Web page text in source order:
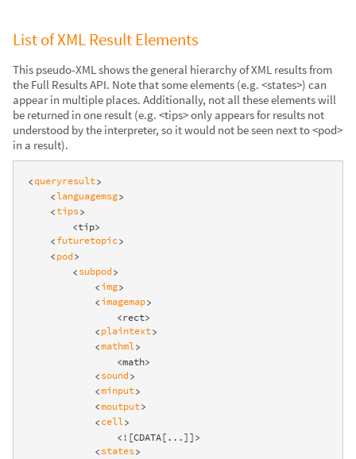
List of XML Result Elements
This pseudo-XML shows the general hierarchy of XML results from
the Full Results API. Note that some elements (e.g. <states>) can
appear in multiple places. Additionally, not all these elements will
be returned in one result (e.g. <tips> only appears for results not
understood by the interpreter, so it would not be seen next to <pod>
in a result).
<queryresult>
<languagemsg>
<tips>
< futuretopic>
< pod >
< subpod >
< img>
< imagemap>
< plaintext>
<mathml>
< sound >
<minput>
<moutput>
< cell >
< states>